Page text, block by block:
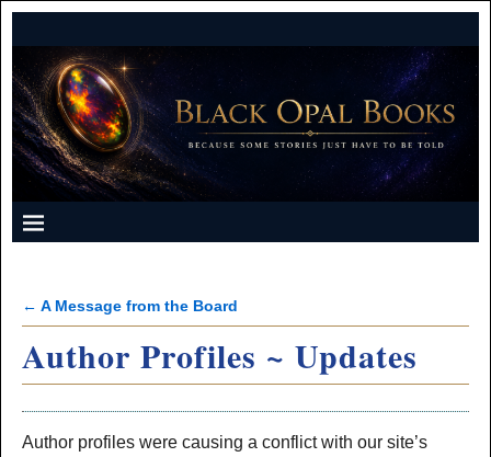
Post navigation
← A Message from the Board
Author Profiles ~ Updates
Author profiles were causing a conflict with our site’s